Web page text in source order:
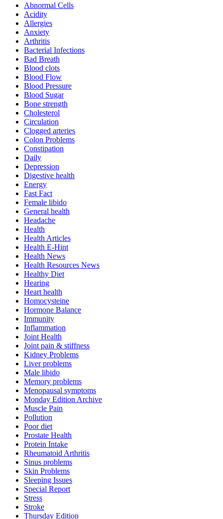
Abnormal Cells
Acidity
Allergies
Anxiety
Arthritis
Bacterial Infections
Bad Breath
Blood clots
Blood Flow
Blood Pressure
Blood Sugar
Bone strength
Cholesterol
Circulation
Clogged arteries
Colon Problems
Constipation
Daily
Depression
Digestive health
Energy
Fast Fact
Female libido
General health
Headache
Health
Health Articles
Health E-Hint
Health News
Health Resources News
Healthy Diet
Hearing
Heart health
Homocysteine
Hormone Balance
Immunity
Inflammation
Joint Health
Joint pain & stiffness
Kidney Problems
Liver problems
Male libido
Memory problems
Menopausal symptoms
Monday Edition Archive
Muscle Pain
Pollution
Poor diet
Prostate Health
Protein Intake
Rheumatoid Arthritis
Sinus problems
Skin Problems
Sleeping Issues
Special Report
Stress
Stroke
Thursday Edition